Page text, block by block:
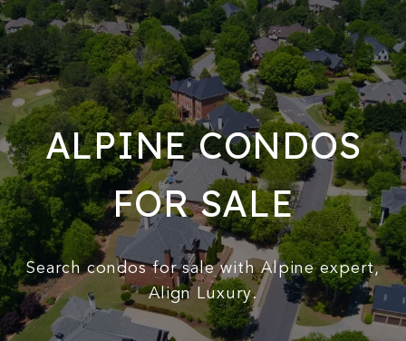
ALPINE CONDOS
FOR SALE
Search condos for sale with Alpine expert,
Align Luxury.